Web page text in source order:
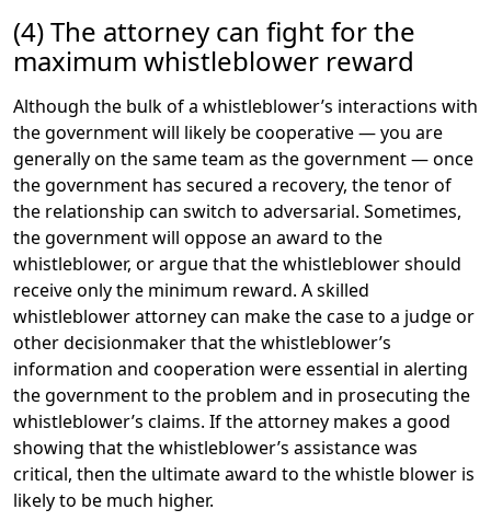
(4) The attorney can fight for the
maximum whistleblower reward
Although the bulk of a whistleblower’s interactions with
the government will likely be cooperative — you are
generally on the same team as the government — once
the government has secured a recovery, the tenor of
the relationship can switch to adversarial. Sometimes,
the government will oppose an award to the
whistleblower, or argue that the whistleblower should
receive only the minimum reward. A skilled
whistleblower attorney can make the case to a judge or
other decisionmaker that the whistleblower’s
information and cooperation were essential in alerting
the government to the problem and in prosecuting the
whistleblower’s claims. If the attorney makes a good
showing that the whistleblower’s assistance was
critical, then the ultimate award to the whistle blower is
likely to be much higher.